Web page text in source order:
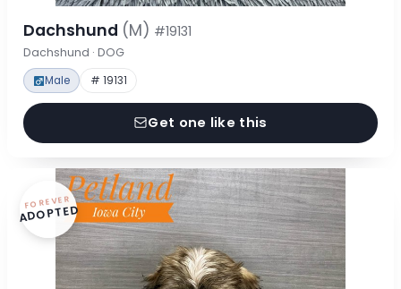
Dachshund (M) #19131
Dachshund · DOG
Male # 19131
Get one like this
FOREVER
ADOPTED